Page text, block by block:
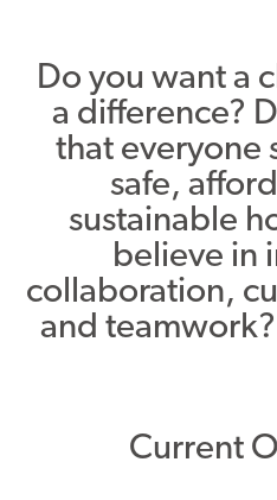
Asset Management
Capital Investment
Regeneration
Reimagine
Reimagine
Climate Action Plan
Annual Review
Do you want a
a difference?
that everyone
safe,
sustainable
believe in
collaboration,
and
Current